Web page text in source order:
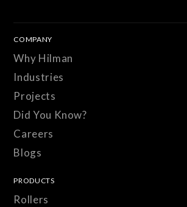
COMPANY
Why Hilman
Industries
Projects
Did You Know?
Careers
Blogs
PRODUCTS
Rollers